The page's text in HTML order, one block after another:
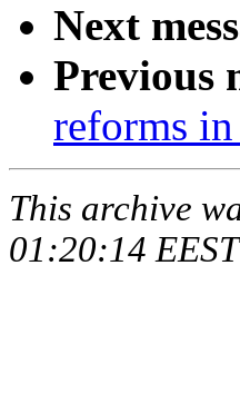
Next
Previous
reforms
This archive
01:20:14 EEST